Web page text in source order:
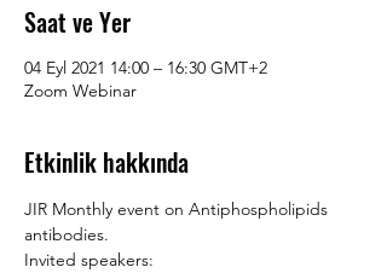
Saat ve Yer
04 Eyl 2021 14:00 – 16:30 GMT+2
Zoom Webinar
Etkinlik hakkında
JIR Monthly event on Antiphospholipids
antibodies.
Invited speakers: